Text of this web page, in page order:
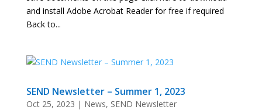
and install Adobe Acrobat Reader for free if required
Back to...
SEND Newsletter – Summer 1, 2023
Oct 25, 2023 | News, SEND Newsletter